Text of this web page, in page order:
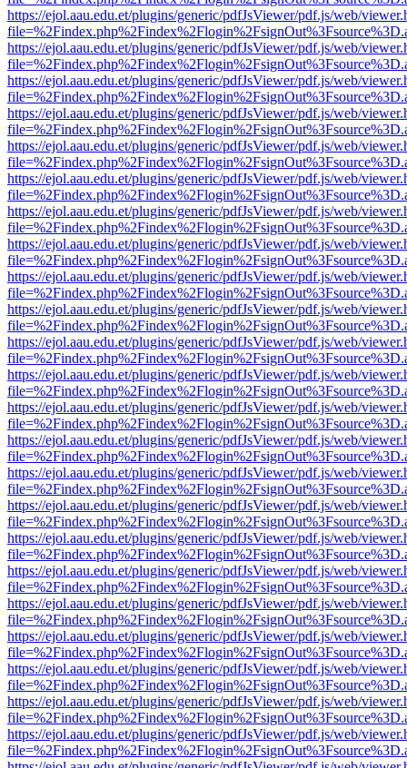
https://ejol.aau.edu.et/plugins/generic/pdfJsViewer/pdf.js/web/
https://ejol.aau.edu.et/plugins/generic/pdfJsViewer/pdf.js/web/
https://ejol.aau.edu.et/plugins/generic/pdfJsViewer/pdf.js/web/
https://ejol.aau.edu.et/plugins/generic/pdfJsViewer/pdf.js/web/
https://ejol.aau.edu.et/plugins/generic/pdfJsViewer/pdf.js/web/
https://ejol.aau.edu.et/plugins/generic/pdfJsViewer/pdf.js/web/
https://ejol.aau.edu.et/plugins/generic/pdfJsViewer/pdf.js/web/
https://ejol.aau.edu.et/plugins/generic/pdfJsViewer/pdf.js/web/
https://ejol.aau.edu.et/plugins/generic/pdfJsViewer/pdf.js/web/
https://ejol.aau.edu.et/plugins/generic/pdfJsViewer/pdf.js/web/
https://ejol.aau.edu.et/plugins/generic/pdfJsViewer/pdf.js/web/
https://ejol.aau.edu.et/plugins/generic/pdfJsViewer/pdf.js/web/
https://ejol.aau.edu.et/plugins/generic/pdfJsViewer/pdf.js/web/
https://ejol.aau.edu.et/plugins/generic/pdfJsViewer/pdf.js/web/
https://ejol.aau.edu.et/plugins/generic/pdfJsViewer/pdf.js/web/
https://ejol.aau.edu.et/plugins/generic/pdfJsViewer/pdf.js/web/
https://ejol.aau.edu.et/plugins/generic/pdfJsViewer/pdf.js/web/
https://ejol.aau.edu.et/plugins/generic/pdfJsViewer/pdf.js/web/
https://ejol.aau.edu.et/plugins/generic/pdfJsViewer/pdf.js/web/
https://ejol.aau.edu.et/plugins/generic/pdfJsViewer/pdf.js/web/
https://ejol.aau.edu.et/plugins/generic/pdfJsViewer/pdf.js/web/
https://ejol.aau.edu.et/plugins/generic/pdfJsViewer/pdf.js/web/
https://ejol.aau.edu.et/plugins/generic/pdfJsViewer/pdf.js/web/